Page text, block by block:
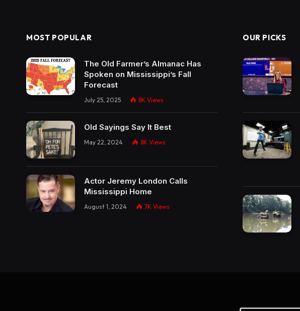
MOST POPULAR
The Old Farmer’s Almanac Has
Spoken on Mississippi’s Fall
Forecast
July 25, 2025 8K Views
Old Sayings Say It Best
May 22, 2024 8K Views
Actor Jeremy London Calls
Mississippi Home
August 1, 2024 7K Views
OUR PICKS